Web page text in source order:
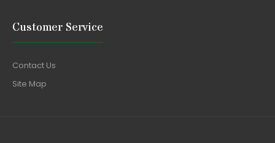
Customer Service
Contact Us
Site Map